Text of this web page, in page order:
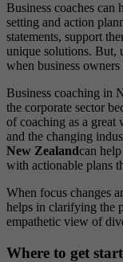
Business coaches can
setting and action
statements, support
unique solutions. But,
when business
Business coaching in
the corporate sector
of coaching as a great
and the changing
New Zealandcan
with actionable plans
When focus changes
helps in clarifying the
empathetic view of
Where to get